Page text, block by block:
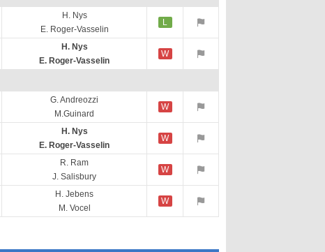
H. Nys
E. Roger-Vasselin
L
H. Nys
E. Roger-Vasselin
W
G. Andreozzi
M.Guinard
W
H. Nys
E. Roger-Vasselin
W
R. Ram
J. Salisbury
W
H. Jebens
M. Vocel
W